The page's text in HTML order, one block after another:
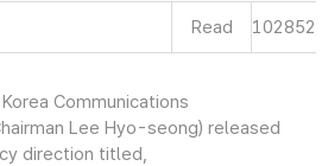
Read 102852
Communications
Lee Hyo-seong) released
direction titled,